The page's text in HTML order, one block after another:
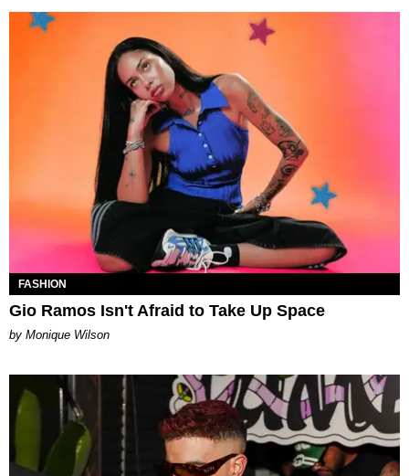
FASHION
Gio Ramos Isn't Afraid to Take Up Space
by Monique Wilson